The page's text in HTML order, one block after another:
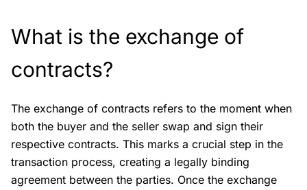
What is the exchange of
contracts?
The exchange of contracts refers to the moment when
both the buyer and the seller swap and sign their
respective contracts. This marks a crucial step in the
transaction process, creating a legally binding
agreement between the parties. Once the exchange